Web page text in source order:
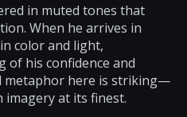
in muted tones that
When he arrives in
color and light,
of his confidence and
metaphor here is striking—
at its finest.